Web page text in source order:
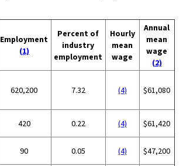
Employment
(1)
Percent of
industry
employment
Hourly
mean
wage
Annual
mean
wage
(2)
620,200 7.32 (4) $61,080
420 0.22 (4) $61,420
90 0.05 (4) $47,200